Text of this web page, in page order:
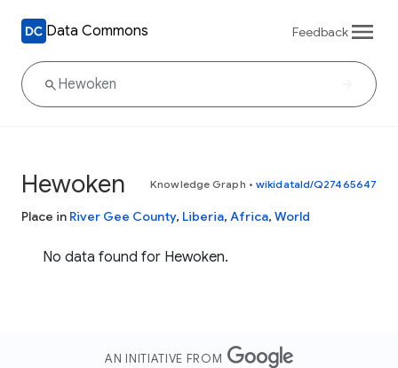
Data Commons Feedback
Hewoken Knowledge Graph • wikidataId/Q27465647
Place in River Gee County, Liberia, Africa, World
No data found for Hewoken.
AN INITIATIVE FROM